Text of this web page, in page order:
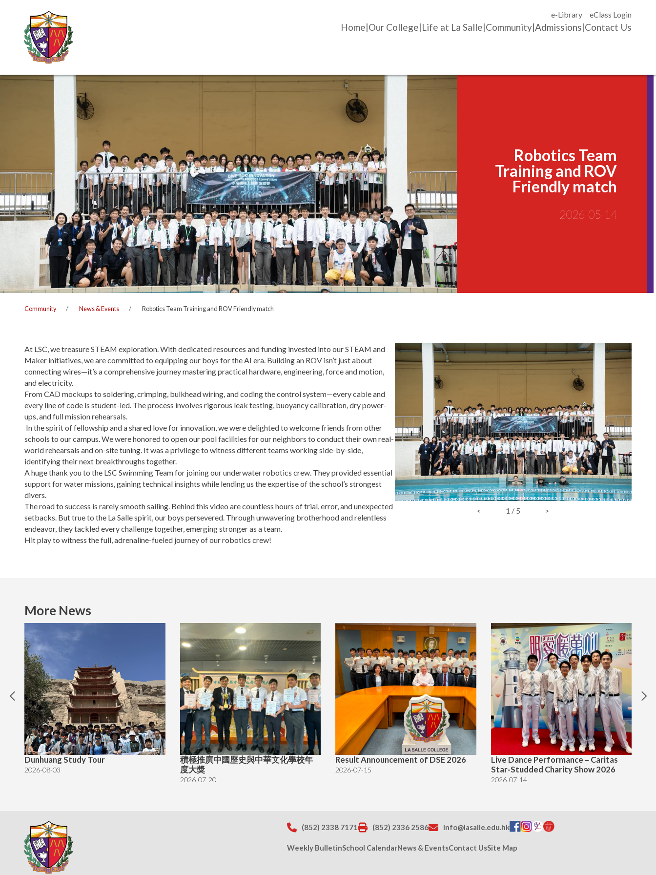
e-Library eClass Login
Home Our College Life at La Salle Community Admissions Contact Us
Robotics Team
Training and ROV
Friendly match
2026-05-14
Community News & Events Robotics Team Training and ROV Friendly match
At LSC, we treasure STEAM exploration. With dedicated resources and funding invested into our STEAM and
Maker initiatives, we are committed to equipping our boys for the AI era. Building an ROV isn’t just about
connecting wires—it’s a comprehensive journey mastering practical hardware, engineering, force and motion,
and electricity.
From CAD mockups to soldering, crimping, bulkhead wiring, and coding the control system—every cable and
every line of code is student-led. The process involves rigorous leak testing, buoyancy calibration, dry power-
ups, and full mission rehearsals.
In the spirit of fellowship and a shared love for innovation, we were delighted to welcome friends from other
schools to our campus. We were honored to open our pool facilities for our neighbors to conduct their own real-
world rehearsals and on-site tuning. It was a privilege to witness different teams working side-by-side,
identifying their next breakthroughs together.
A huge thank you to the LSC Swimming Team for joining our underwater robotics crew. They provided essential
support for water missions, gaining technical insights while lending us the expertise of the school’s strongest
divers.
The road to success is rarely smooth sailing. Behind this video are countless hours of trial, error, and unexpected
setbacks. But true to the La Salle spirit, our boys persevered. Through unwavering brotherhood and relentless
endeavor, they tackled every challenge together, emerging stronger as a team.
Hit play to witness the full, adrenaline-fueled journey of our robotics crew!
< 1 / 5 >
More News
Dunhuang Study Tour
2026-08-03
積極推廣中國歷史與中華文化學校年
度大獎
2026-07-20
Result Announcement of DSE 2026
2026-07-15
Live Dance Performance – Caritas
Star-Studded Charity Show 2026
2026-07-14
(852) 2338 7171 (852) 2336 2586 info@lasalle.edu.hk
Weekly BulletinSchool CalendarNews & EventsContact UsSite Map